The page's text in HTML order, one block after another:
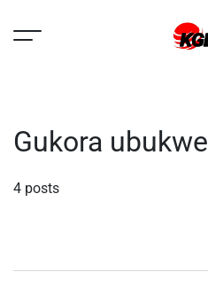
Gukora ubukwe
4 posts